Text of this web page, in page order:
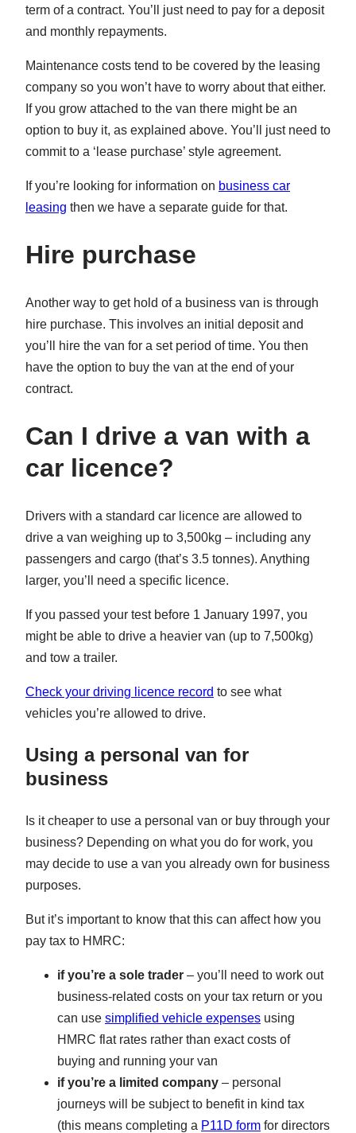
term of a contract. You’ll just need to pay for a deposit
and monthly repayments.
Maintenance costs tend to be covered by the leasing
company so you won’t have to worry about that either.
If you grow attached to the van there might be an
option to buy it, as explained above. You’ll just need to
commit to a ‘lease purchase’ style agreement.
If you’re looking for information on business car
leasing then we have a separate guide for that.
Hire purchase
Another way to get hold of a business van is through
hire purchase. This involves an initial deposit and
you’ll hire the van for a set period of time. You then
have the option to buy the van at the end of your
contract.
Can I drive a van with a
car licence?
Drivers with a standard car licence are allowed to
drive a van weighing up to 3,500kg – including any
passengers and cargo (that’s 3.5 tonnes). Anything
larger, you’ll need a specific licence.
If you passed your test before 1 January 1997, you
might be able to drive a heavier van (up to 7,500kg)
and tow a trailer.
Check your driving licence record to see what
vehicles you’re allowed to drive.
Using a personal van for
business
Is it cheaper to use a personal van or buy through your
business? Depending on what you do for work, you
may decide to use a van you already own for business
purposes.
But it’s important to know that this can affect how you
pay tax to HMRC:
if you’re a sole trader – you’ll need to work out
business-related costs on your tax return or you
can use simplified vehicle expenses using
HMRC flat rates rather than exact costs of
buying and running your van
if you’re a limited company – personal
journeys will be subject to benefit in kind tax
(this means completing a P11D form for directors